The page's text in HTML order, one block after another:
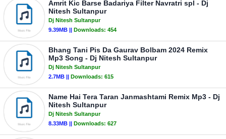
Amrit Kic Barse Badariya Filter Navratri spl - Dj
Nitesh Sultanpur
Dj Nitesh Sultanpur
9.39MB || Downloads: 454
Bhang Tani Pis Da Gaurav Bolbam 2024 Remix
Mp3 Song - Dj Nitesh Sultanpur
Dj Nitesh Sultanpur
2.7MB || Downloads: 615
Name Hai Tera Taran Janmashtami Remix Mp3 - Dj
Nitesh Sultanpur
Dj Nitesh Sultanpur
8.33MB || Downloads: 627